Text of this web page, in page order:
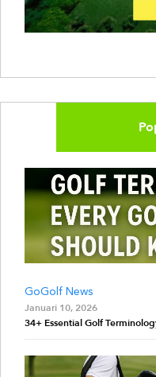
GoGolf News
Januari 10, 2026
34+ Essential Golf